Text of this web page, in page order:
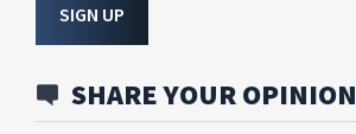
SIGN UP
SHARE YOUR OPINION